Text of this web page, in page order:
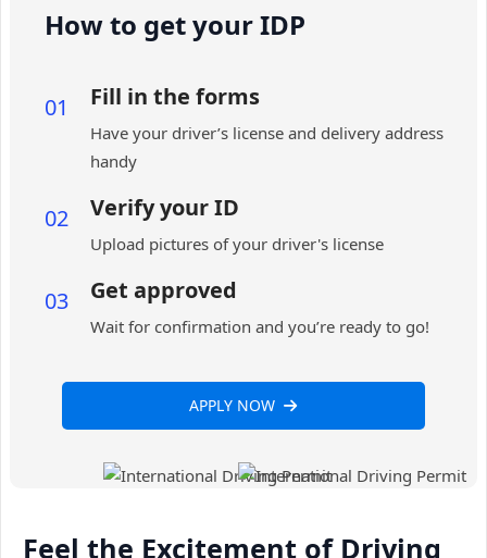
How to get your IDP
01 Fill in the forms
Have your driver’s license and delivery address
handy
02 Verify your ID
Upload pictures of your driver's license
03 Get approved
Wait for confirmation and you’re ready to go!
APPLY NOW
Feel the Excitement of Driving